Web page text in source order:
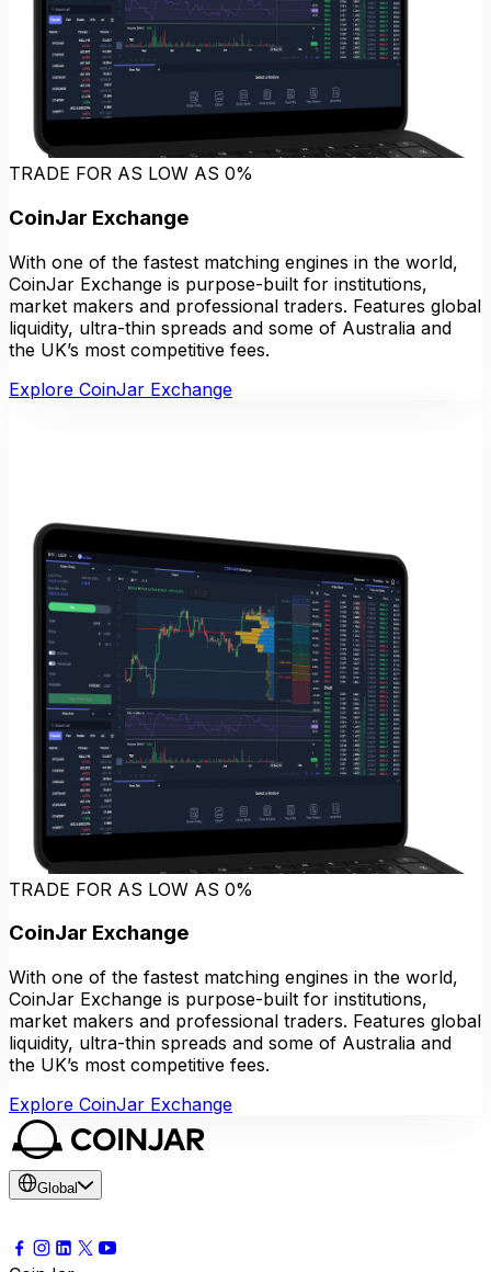
TRADE FOR AS LOW AS 0%
CoinJar Exchange
With one of the fastest matching engines in the world,
CoinJar Exchange is purpose-built for institutions,
market makers and professional traders. Features global
liquidity, ultra-thin spreads and some of Australia and
the UK’s most competitive fees.
Explore CoinJar Exchange
TRADE FOR AS LOW AS 0%
CoinJar Exchange
With one of the fastest matching engines in the world,
CoinJar Exchange is purpose-built for institutions,
market makers and professional traders. Features global
liquidity, ultra-thin spreads and some of Australia and
the UK’s most competitive fees.
Explore CoinJar Exchange
Global